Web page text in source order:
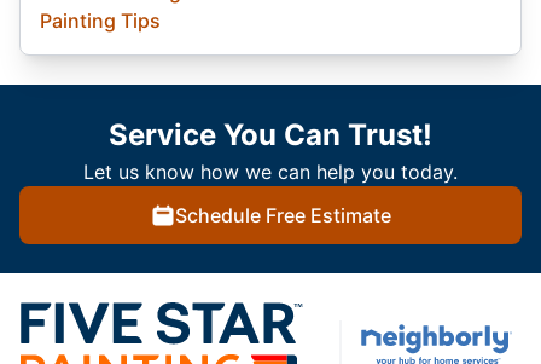
Painting Tips
Service You Can Trust!
Let us know how we can help you today.
Schedule Free Estimate